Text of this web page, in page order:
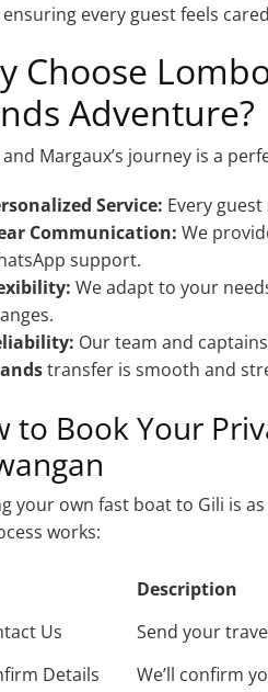
every guest feels
Choose
Adventure?
Margaux’s journey is a
Service: Every
Communication: We
support.
We adapt to your
Our team and
transfer is smooth and
to Book Your
your own fast boat to Gili is
works:
Description
Us
Send your
Details
We’ll confirm